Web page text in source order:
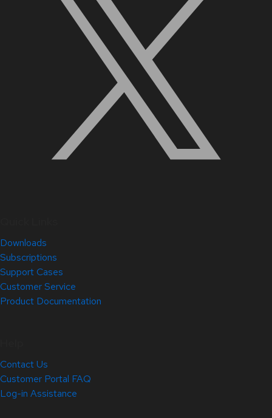
Downloads
Subscriptions
Support Cases
Customer Service
Product Documentation
Contact Us
Customer Portal FAQ
Log-in Assistance